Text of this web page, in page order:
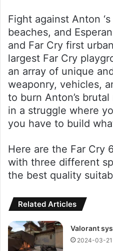
Fight against Anton
beaches, and
and Far Cry first
largest Far Cry
an array of unique
weaponry, vehicles,
to burn Anton’s
in a struggle where
you have to build
Here are the Far Cry
with three different
the best quality
Related Articles
Valorant
2024-03-21